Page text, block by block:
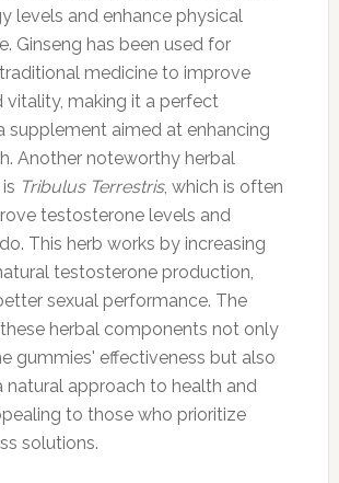
levels and enhance physical
Ginseng has been used for
medicine to improve
vitality, making it a perfect
supplement aimed at enhancing
Another noteworthy herbal
Tribulus Terrestris, which is often
testosterone levels and
This herb works by increasing
testosterone production,
sexual performance. The
herbal components not only
gummies' effectiveness but also
natural approach to health and
to those who prioritize
solutions.